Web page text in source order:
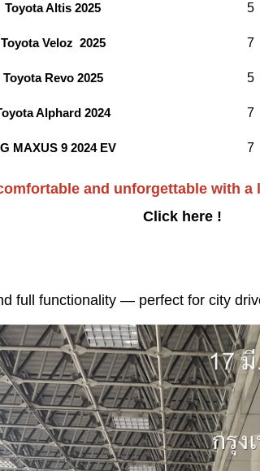
Toyota Altis 2025 5
Toyota Veloz 2025 7
Toyota Revo 2025 5
Alphard 2024 7
MAXUS 9 2024 EV 7
and unforgettable with
Click here !
full functionality — perfect for city